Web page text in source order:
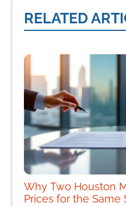
RELATED
Why Two Houston
Prices for the Same